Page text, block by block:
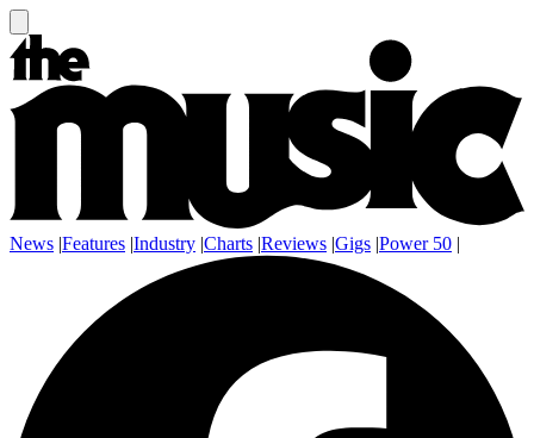
News |Features |Industry |Charts |Reviews |Gigs |Power 50 |